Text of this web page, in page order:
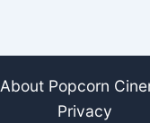
About Popcorn
Privacy